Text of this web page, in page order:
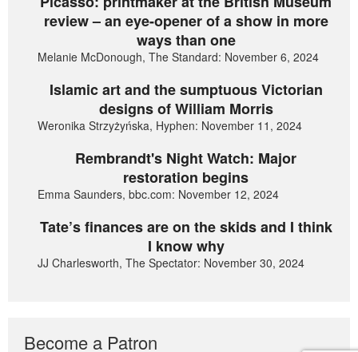
review – an eye-opener of a show in more
ways than one
Melanie McDonough, The Standard: November 6, 2024
Islamic art and the sumptuous Victorian
designs of William Morris
Weronika Strzyżyńska, Hyphen: November 11, 2024
Rembrandt's Night Watch: Major
restoration begins
Emma Saunders, bbc.com: November 12, 2024
Tate’s finances are on the skids and I think
I know why
JJ Charlesworth, The Spectator: November 30, 2024
Become a Patron